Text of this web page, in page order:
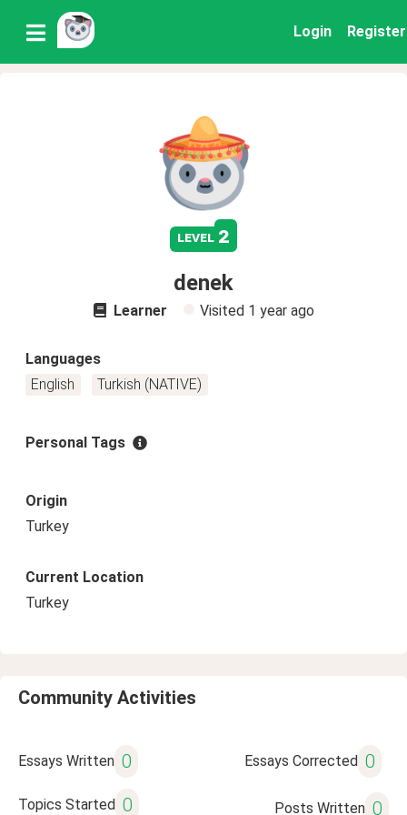
Login Register
level 2
denek
Learner Visited 1 year ago
Languages
English
Turkish (NATIVE)
Personal Tags
Origin
Turkey
Current Location
Turkey
Community Activities
Essays Written 0 Essays Corrected 0
Topics Started 0 Posts Written 0